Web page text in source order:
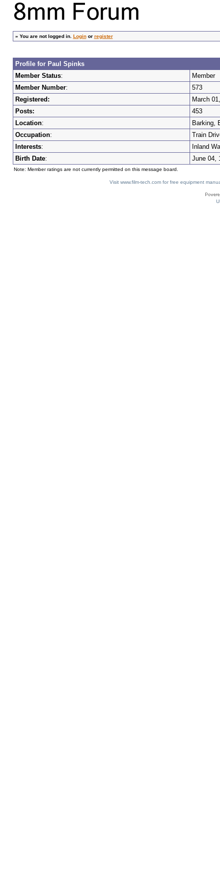
» You are not logged in. Loginor register
Profile for Paul Spinks
Member Status:
Member
Member Number:
573
Registered:
March
Posts:
453
Location:
Barking,
Occupation:
Train
Interests:
Inland
Birth Date: June 04,
Note: Member ratings are not currently permitted on this message board.
Visit www.film-tech.com for free equipment